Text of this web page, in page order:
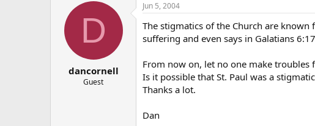
d
e
D
dancornell
Guest
Jun 5, 2004
The stigmatics of the Church are
suffering and even says in Galatians 6:17
From now on, let no one make troubles
Is it possible that St. Paul was a
Thanks a lot.
Dan